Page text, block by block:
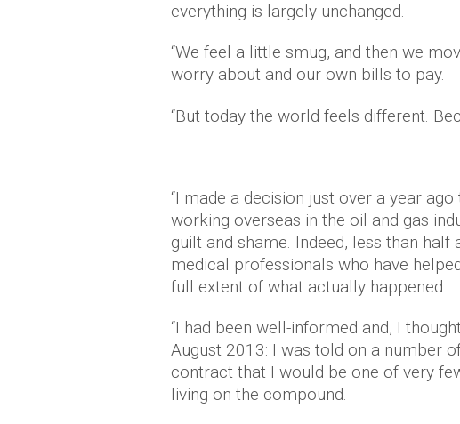
everything is largely unchanged.
“We feel a little smug, and then we
worry about and our own bills to pay.
“But today the world feels different.
“I made a decision just over a year
working overseas in the oil and gas
guilt and shame. Indeed, less than
medical professionals who have
full extent of what actually happened.
“I had been well-informed and, I
August 2013: I was told on a number
contract that I would be one of very
living on the compound.